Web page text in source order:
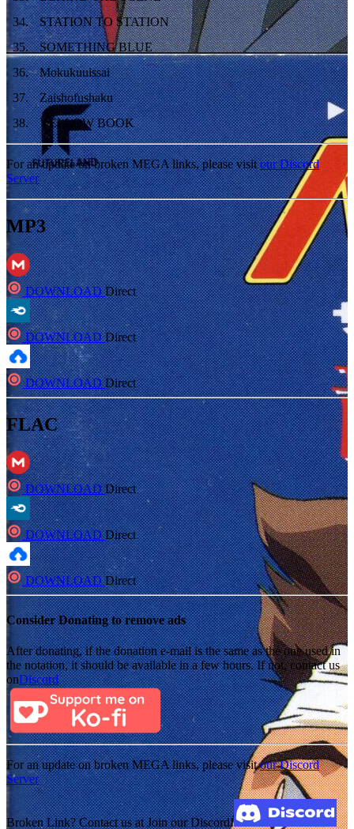
34.
STATION TO STATION
35.
SOMETHING BLUE
36.
Mokukuuissai
37.
Zaishofushaku
38. YELLOW BOOK
For an update on broken MEGA links, please visitour Discord
Server
MP3
DOWNLOADDirect
DOWNLOADDirect
DOWNLOADDirect
FLAC
DOWNLOADDirect
DOWNLOADDirect
DOWNLOADDirect
Consider Donating to remove ads
After donating, if the donation e-mail is the same as the one used in
the notation, it should be available in a few hours. If not, contact us
onDiscord
For an update on broken MEGA links, please visitour Discord
Server
Broken Link? Contact us at Join our Discord!